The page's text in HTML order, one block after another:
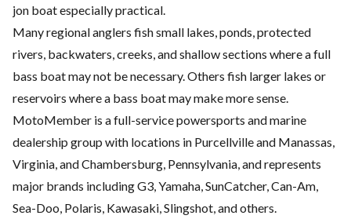
jon boat especially practical.
Many regional anglers fish small lakes, ponds, protected
rivers, backwaters, creeks, and shallow sections where a full
bass boat may not be necessary. Others fish larger lakes or
reservoirs where a bass boat may make more sense.
MotoMember is a full-service powersports and marine
dealership group with locations in Purcellville and Manassas,
Virginia, and Chambersburg, Pennsylvania, and represents
major brands including G3, Yamaha, SunCatcher, Can-Am,
Sea-Doo, Polaris, Kawasaki, Slingshot, and others.